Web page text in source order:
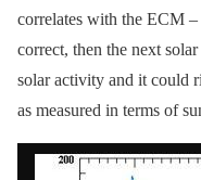
correlates with the ECM
correct, then the next
solar activity and it could
as measured in terms of